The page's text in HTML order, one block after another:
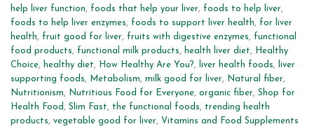
help liver function, foods that help your liver, foods to help liver,
foods to help liver enzymes, foods to support liver health, for liver
health, fruit good for liver, fruits with digestive enzymes, functional
food products, functional milk products, health liver diet,
Healthy
Choice, healthy diet, How Healthy Are You?, liver health foods,
liver
supporting foods, Metabolism, milk good for liver, Natural fiber,
Nutritionism, Nutritious Food for Everyone, organic fiber, Shop for
Health Food , Slim Fast, the functional foods, trending health
products, vegetable good for liver, Vitamins and Food Supplements